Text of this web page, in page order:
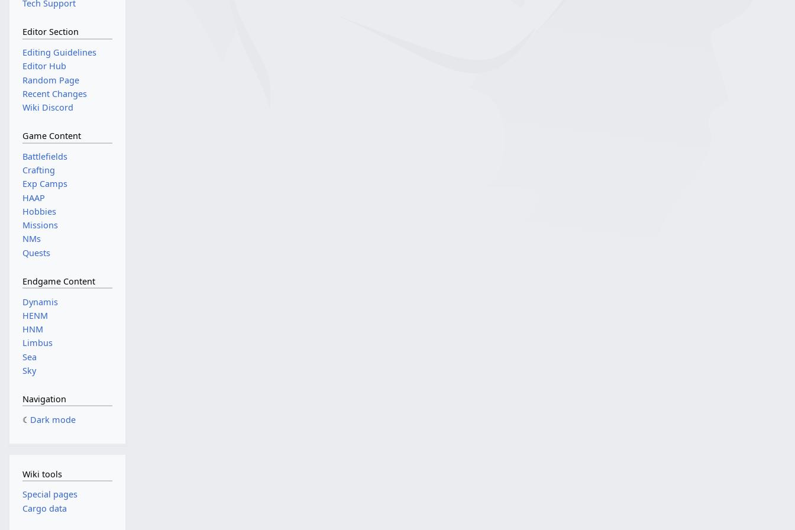
Tech Support
Editor Section
Editing Guidelines
Editor Hub
Random Page
Recent Changes
Wiki Discord
Game Content
Battlefields
Crafting
Exp Camps
HAAP
Hobbies
Missions
NMs
Quests
Endgame Content
Dynamis
HENM
HNM
Limbus
Sea
Sky
Navigation
Dark mode
Wiki tools
Special pages
Cargo data